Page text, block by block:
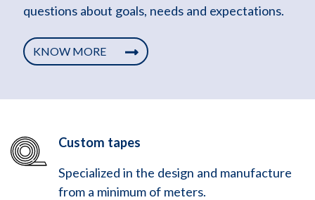
questions about goals, needs and expectations.
KNOW MORE
Custom tapes
Specialized in the design and manufacture
from a minimum of meters.